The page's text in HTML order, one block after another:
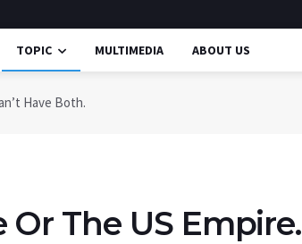
TOPIC MULTIMEDIA ABOUT US
Have Both.
Or The US Empire.